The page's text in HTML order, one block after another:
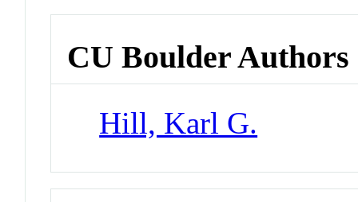
CU Boulder Authors
Hill, Karl G.